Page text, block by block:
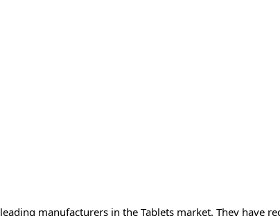
manufacturers in the Tablets market. They have